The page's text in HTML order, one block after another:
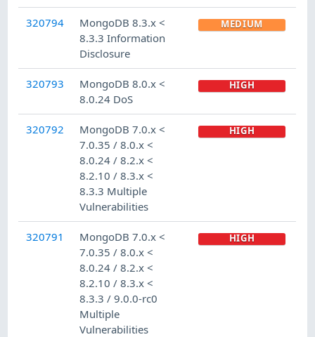
320794
MongoDB 8.3.x <
8.3.3 Information
Disclosure
MEDIUM
320793
MongoDB 8.0.x <
8.0.24 DoS
HIGH
320792
MongoDB 7.0.x <
7.0.35 / 8.0.x <
8.0.24 / 8.2.x <
8.2.10 / 8.3.x <
8.3.3 Multiple
Vulnerabilities
HIGH
320791
MongoDB 7.0.x <
7.0.35 / 8.0.x <
8.0.24 / 8.2.x <
8.2.10 / 8.3.x <
8.3.3 / 9.0.0-rc0
Multiple
Vulnerabilities
HIGH